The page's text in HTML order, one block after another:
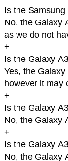
Is the
No. the Galaxy
as we do not
+
Is the Galaxy
Yes, the
however it may
+
Is the Galaxy
No, the Galaxy
+
Is the Galaxy
No, the Galaxy